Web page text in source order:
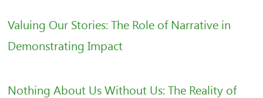
Valuing Our Stories: The Role of Narrative in
Demonstrating Impact
Nothing About Us Without Us: The Reality of